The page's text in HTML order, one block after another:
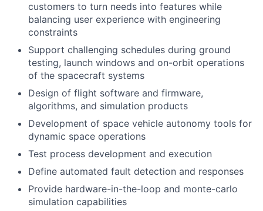
customers to turn needs into features while
balancing user experience with engineering
constraints
Support challenging schedules during ground
testing, launch windows and on-orbit operations
of the spacecraft systems
Design of flight software and firmware,
algorithms, and simulation products
Development of space vehicle autonomy tools for
dynamic space operations
Test process development and execution
Define automated fault detection and responses
Provide hardware-in-the-loop and monte-carlo
simulation capabilities